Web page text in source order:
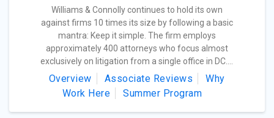
Williams & Connolly continues to hold its own
against firms 10 times its size by following a basic
mantra: Keep it simple. The firm employs
approximately 400 attorneys who focus almost
exclusively on litigation from a single office in DC....
Overview Associate Reviews
Why
Work Here
Summer Program